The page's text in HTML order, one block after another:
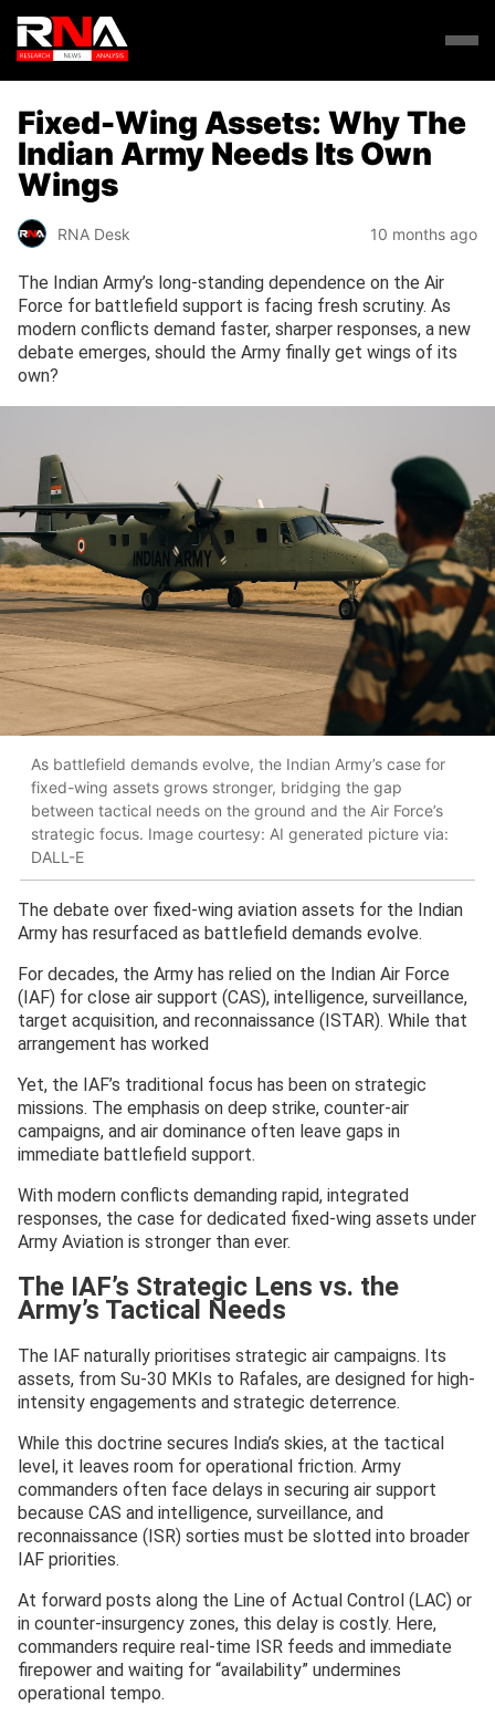
Fixed-Wing Assets: Why The
Indian Army Needs Its Own
Wings
RNA Desk 10 months ago
The Indian Army’s long-standing dependence on the Air
Force for battlefield support is facing fresh scrutiny. As
modern conflicts demand faster, sharper responses, a new
debate emerges, should the Army finally get wings of its
own?
As battlefield demands evolve, the Indian Army’s case for
fixed-wing assets grows stronger, bridging the gap
between tactical needs on the ground and the Air Force’s
strategic focus. Image courtesy: AI generated picture via:
DALL-E
The debate over fixed-wing aviation assets for the Indian
Army has resurfaced as battlefield demands evolve.
For decades, the Army has relied on the Indian Air Force
(IAF) for close air support (CAS), intelligence, surveillance,
target acquisition, and reconnaissance (ISTAR). While that
arrangement has worked
Yet, the IAF’s traditional focus has been on strategic
missions. The emphasis on deep strike, counter-air
campaigns, and air dominance often leave gaps in
immediate battlefield support.
With modern conflicts demanding rapid, integrated
responses, the case for dedicated fixed-wing assets under
Army Aviation is stronger than ever.
The IAF’s Strategic Lens vs. the
Army’s Tactical Needs
The IAF naturally prioritises strategic air campaigns. Its
assets, from Su-30 MKIs to Rafales, are designed for high-
intensity engagements and strategic deterrence.
While this doctrine secures India’s skies, at the tactical
level, it leaves room for operational friction. Army
commanders often face delays in securing air support
because CAS and intelligence, surveillance, and
reconnaissance (ISR) sorties must be slotted into broader
IAF priorities.
At forward posts along the Line of Actual Control (LAC) or
in counter-insurgency zones, this delay is costly. Here,
commanders require real-time ISR feeds and immediate
firepower and waiting for “availability” undermines
operational tempo.